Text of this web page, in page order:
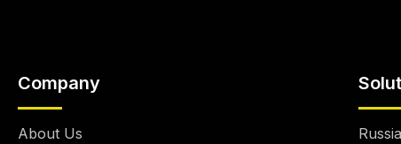
Company
About Us